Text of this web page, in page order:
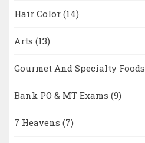
Hair Color (14)
Arts (13)
Gourmet And Specialty Foods
Bank PO & MT Exams (9)
7 Heavens (7)